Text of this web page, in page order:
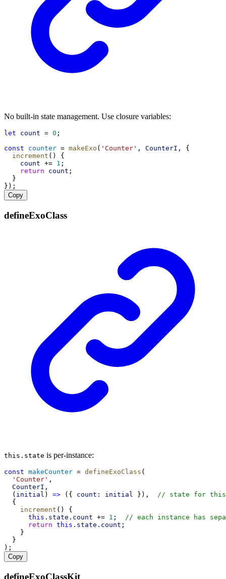
No built-in state management. Use closure variables:
let count = 0 ;
const
counter = makeExo ( 'Counter' , CounterI , {
increment () {
count += 1 ;
return
count ;
  }
});
Copy
defineExoClass
this.state is per-instance:
const makeCounter = defineExoClass (
'Counter' ,
CounterI ,
  (
initial ) => ({ count: initial }), // state for this
  {
increment () {
this . state . count += 1 ; // each instance has
return this . state . count ;
    }
  }
);
Copy
defineExoClassKit